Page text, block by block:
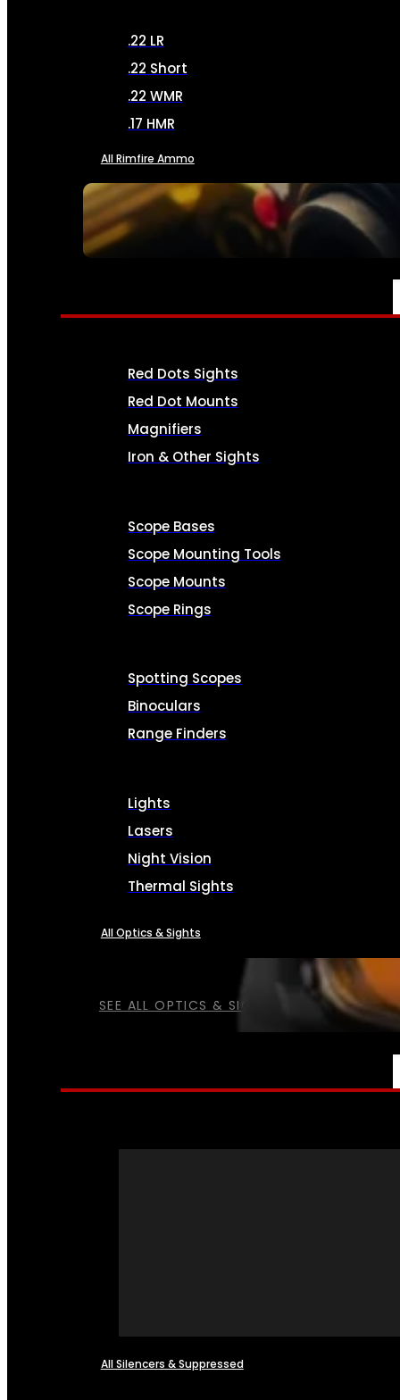
SEE ALL AMMO
.22 LR
.22 Short
.22 WMR
.17 HMR
All Rimfire Ammo
OPTICS & SIGHTS
SEE ALL OPTICS & SIGHTS
Red Dots Sights
Red Dot Mounts
Magnifiers
Iron & Other Sights
Scope Bases
Scope Mounting Tools
Scope Mounts
Scope Rings
Spotting Scopes
Binoculars
Range Finders
Lights
Lasers
Night Vision
Thermal Sights
All Optics & Sights
All Silencers & Suppressed